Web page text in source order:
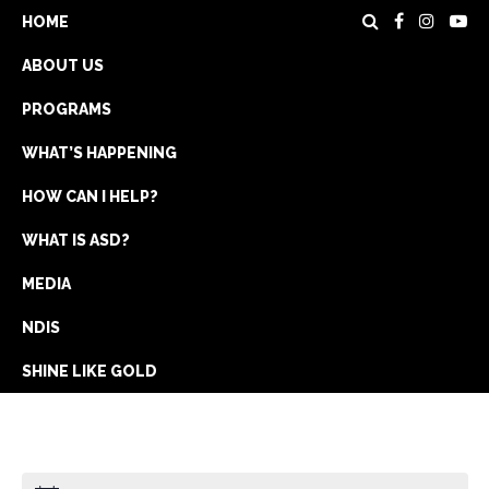
HOME
ABOUT US
PROGRAMS
WHAT’S HAPPENING
HOW CAN I HELP?
WHAT IS ASD?
MEDIA
NDIS
SHINE LIKE GOLD